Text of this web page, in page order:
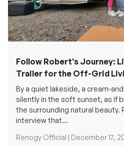
Follow Robert's Journey:
Trailer for the Off-Grid
By a quiet lakeside, a cream-
silently in the soft sunset, as if
the surrounding natural beauty.
interview that...
Renogy Official | December 17,